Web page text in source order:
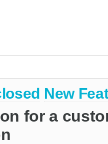
New
for a